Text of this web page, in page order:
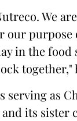
We
our
in the food
together,"
serving as
its